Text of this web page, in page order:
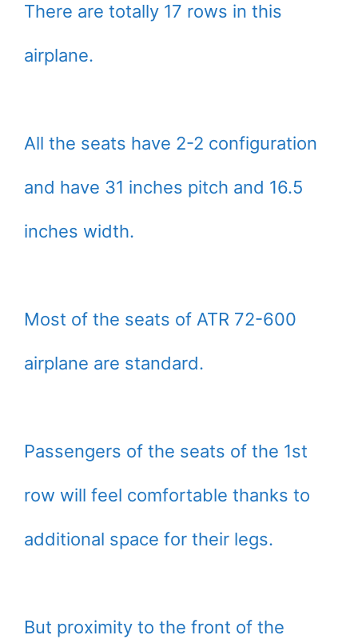
There are totally 17 rows in this
airplane.
All the seats have 2-2 configuration
and have 31 inches pitch and 16.5
inches width.
Most of the seats of ATR 72-600
airplane are standard.
Passengers of the seats of the 1st
row will feel comfortable thanks to
additional space for their legs.
But proximity to the front of the